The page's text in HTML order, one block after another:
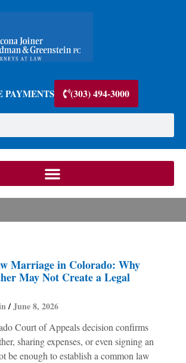
PAYMENTS (303) 494-3000
Marriage in Colorado: Why
May Not Create a Legal
June 8, 2026
Court of Appeals decision confirms
sharing expenses, or even signing an
be enough to establish a common law